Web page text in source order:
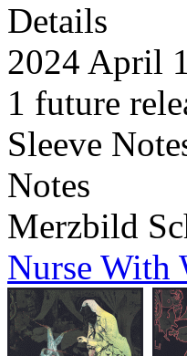
Details
2024 April
1 future
Sleeve
Notes
Merzbild
Nurse With